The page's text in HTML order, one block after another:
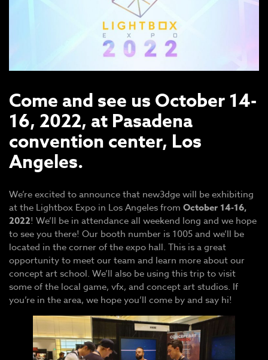
Come and see us October 14-
16, 2022, at Pasadena
convention center, Los
Angeles.
We’re excited to announce that new3dge will be exhibiting
at the Lightbox Expo in Los Angeles from October 14-16,
2022! We’ll be in attendance all weekend long and we hope
to see you there! Our booth number is 1005 and we’ll be
located in the corner of the expo hall. This is a great
opportunity to meet our team and learn more about our
concept art school. We’ll also be using this trip to visit
some of the local game, vfx, and concept art studios. If
you’re in the area, we hope you’ll come by and say hi!